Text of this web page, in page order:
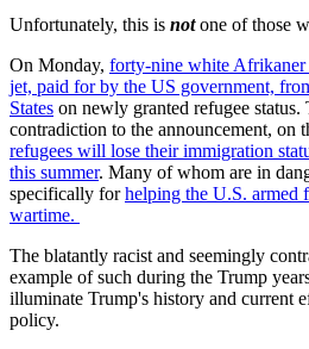
Unfortunately, this is not one of those
On Monday, forty-nine white Afrikaner
jet, paid for by the US government,
States on newly granted refugee
contradiction to the announcement, on
refugees will lose their immigration
this summer. Many of whom are in
specifically forhelping the U.S. armed
wartime.
The blatantly racist and seemingly
example of such during the Trump
illuminate Trump's history and current
policy.